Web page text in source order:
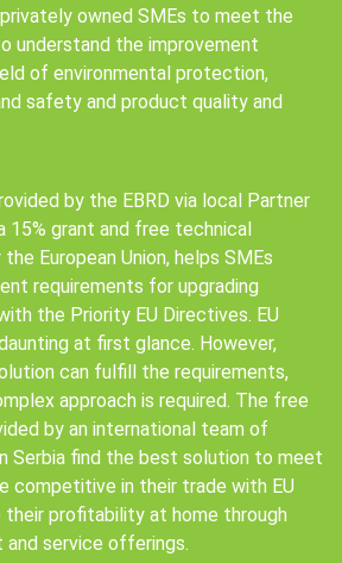
owned SMEs to meet the
understand the improvement
of environmental protection,
safety and product quality and
by the EBRD via local Partner
15% grant and free technical
European Union, helps SMEs
requirements for upgrading
the Priority EU Directives. EU
at first glance. However,
can fulfill the requirements,
approach is required. The free
by an international team of
Serbia find the best solution to meet
competitive in their trade with EU
their profitability at home through
and service offerings.